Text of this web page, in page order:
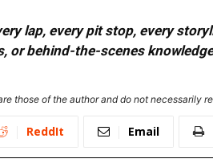
lap, every pit stop, every
or behind-the-scenes
those of the author and do not necessarily
ReddIt Email